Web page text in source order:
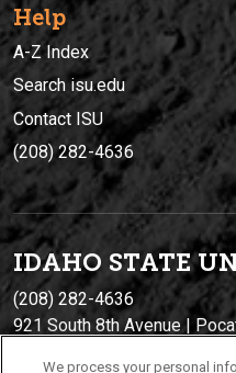
Help
A-Z Index
Search isu.edu
Contact ISU
(208) 282-4636
IDAHO STATE
(208) 282-4636
921 South 8th Avenue |
We process your personal